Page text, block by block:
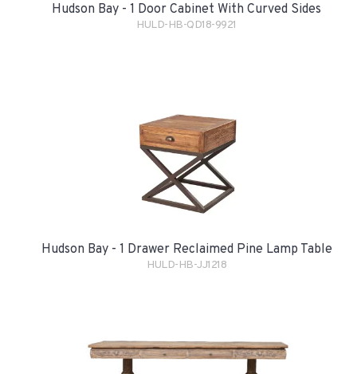
Hudson Bay - 1 Door Cabinet With Curved Sides
HULD-HB-QD18-9921
Hudson Bay - 1 Drawer Reclaimed Pine Lamp Table
HULD-HB-JJ1218